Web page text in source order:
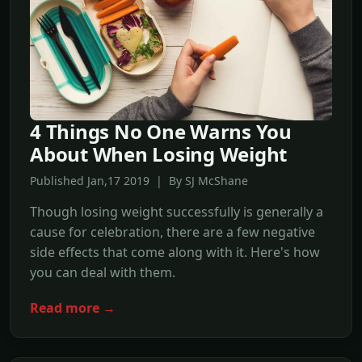
4 Things No One Warns You
About When Losing Weight
Published Jan,17 2019 | By SJ McShane
Though losing weight successfully is generally a
cause for celebration, there are a few negative
side effects that come along with it. Here's how
you can deal with them.
Read more →